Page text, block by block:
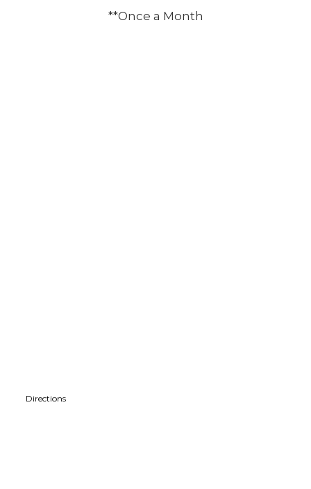
**Once a Month
Directions